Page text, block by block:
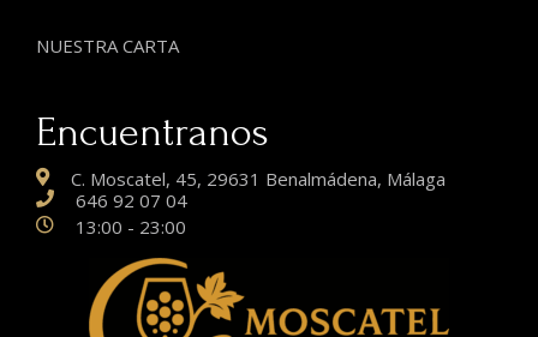
NUESTRA CARTA
Encuentranos
C. Moscatel, 45, 29631 Benalmádena, Málaga
646 92 07 04
13:00 - 23:00